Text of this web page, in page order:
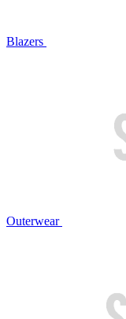
Blazers
Outerwear